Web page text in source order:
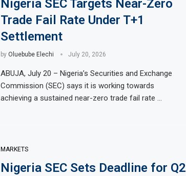
Nigeria SEC Targets Near-Zero
Trade Fail Rate Under T+1
Settlement
by Oluebube Elechi July 20, 2026
ABUJA, July 20 – Nigeria’s Securities and Exchange
Commission (SEC) says it is working towards
achieving a sustained near-zero trade fail rate …
MARKETS
Nigeria SEC Sets Deadline for Q2